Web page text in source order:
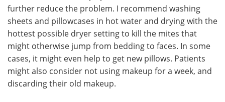
further reduce the problem. I recommend washing
sheets and pillowcases in hot water and drying with the
hottest possible dryer setting to kill the mites that
might otherwise jump from bedding to faces. In some
cases, it might even help to get new pillows. Patients
might also consider not using makeup for a week, and
discarding their old makeup.